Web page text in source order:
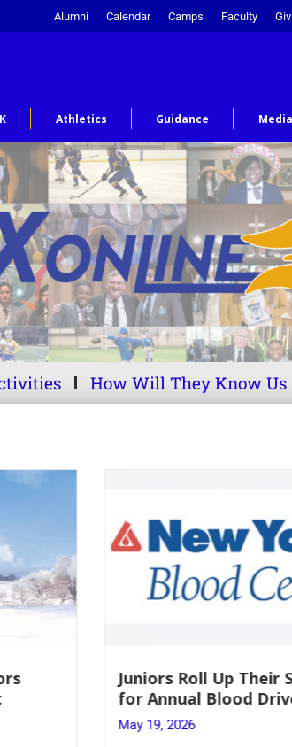
Alumni Calendar Camps Faculty
Athletics Guidance Media
How Will They Know Us
Firebird Crossword
Lent to Pentecost
May 28, 2026